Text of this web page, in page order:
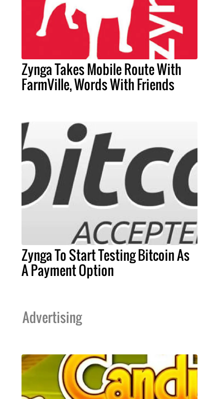
Zynga Takes Mobile Route With
FarmVille, Words With Friends
Zynga To Start Testing Bitcoin As
A Payment Option
Advertising